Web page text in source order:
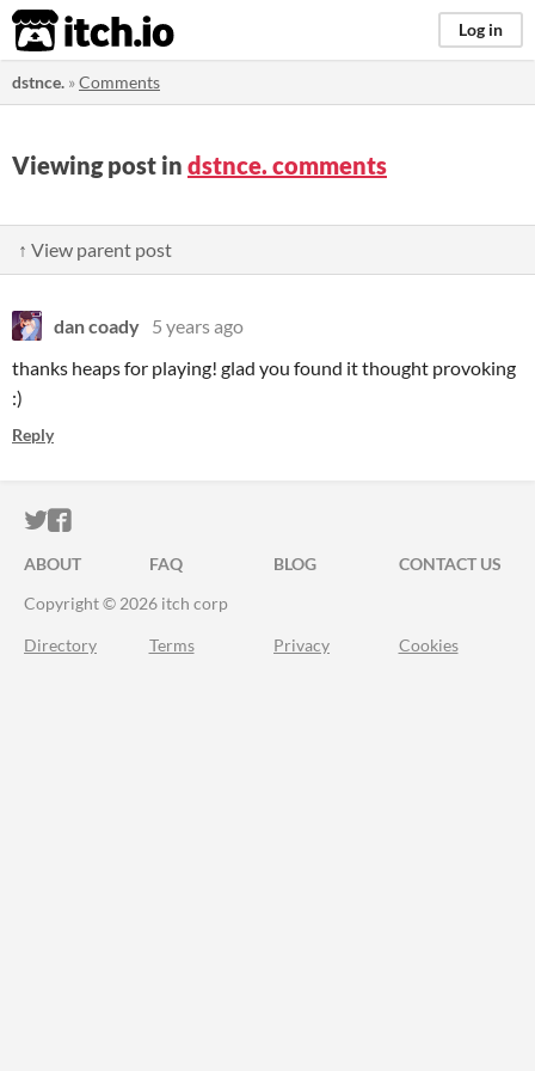
itch.io Log in
dstnce. »Comments
Viewing post in dstnce. comments
↑ View parent post
dan coady 5 years ago
thanks heaps for playing! glad you found it thought provoking
:)
Reply
ITCH.IO ON TWITTER
ITCH.IO ON FACEBOOK
ABOUT FAQ BLOG
CONTACT US
Copyright © 2026 itch corp
Directory Terms Privacy Cookies